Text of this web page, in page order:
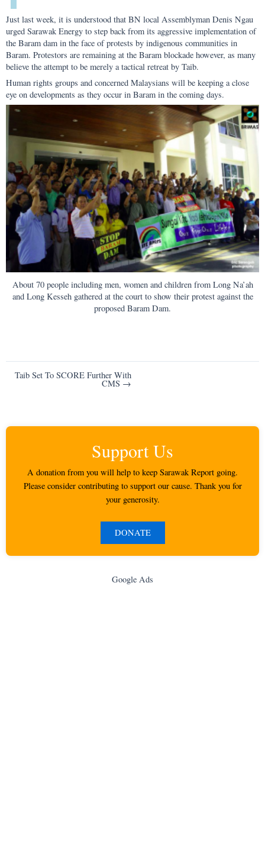
Just last week, it is understood that BN local Assemblyman Denis Ngau
urged Sarawak Energy to step back from its aggressive implementation of
the Baram dam in the face of protests by indigenous communities in
Baram. Protestors are remaining at the Baram blockade however, as many
believe the attempt to be merely a tactical retreat by Taib.
Human rights groups and concerned Malaysians will be keeping a close
eye on developments as they occur in Baram in the coming days.
About 70 people including men, women and children from Long Na’ah
and Long Kesseh gathered at the court to show their protest against the
proposed Baram Dam.
PostTaib Set To SCORE Further With
CMS →
Support Us
A donation from you will help to keep Sarawak Report going.
Please consider contributing to support our cause. Thank you for
your generosity.
DONATE
Google Ads